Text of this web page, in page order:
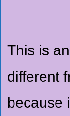
This is
different
because